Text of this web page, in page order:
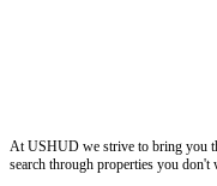
At USHUD we strive to bring you
search through properties you don't